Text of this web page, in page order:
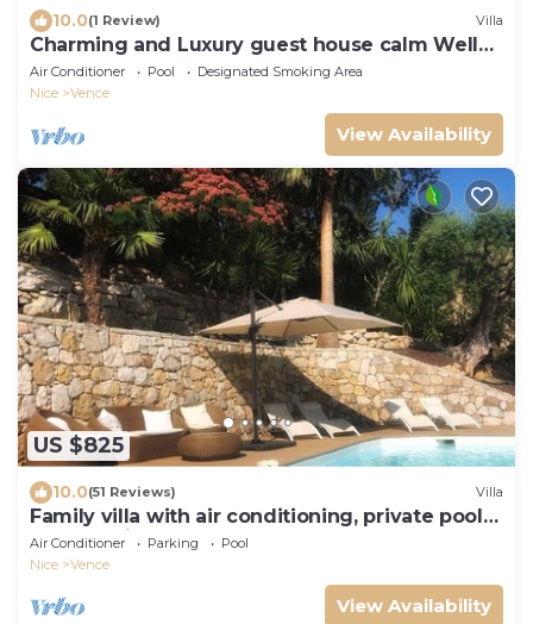
10.0(1 Review) Villa
Charming and Luxury guest house calm Well
located
Air Conditioner Pool
Designated Smoking Area
Nice
Vence
View Availability
US $825
10.0(51 Reviews) Villa
Family villa with air conditioning, private pool
and sea view
Air Conditioner Parking
Pool
Nice
Vence
View Availability